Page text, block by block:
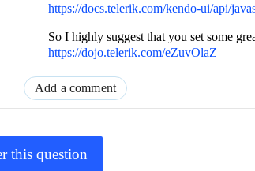
https://docs.telerik.com/kendo-ui/api/
So I highly suggest that you set some
https://dojo.telerik.com/eZuvOlaZ
Add a comment
this question